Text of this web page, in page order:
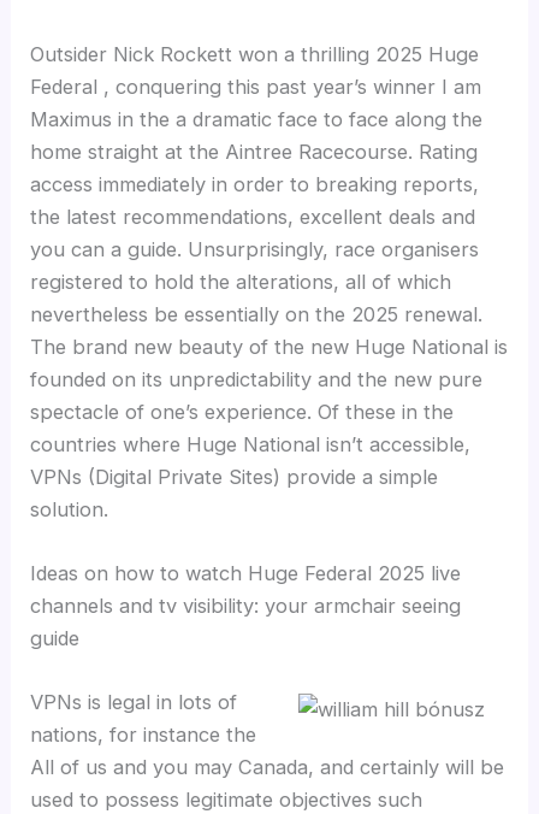
Outsider Nick Rockett won a thrilling 2025 Huge
Federal , conquering this past year’s winner I am
Maximus in the a dramatic face to face along the
home straight at the Aintree Racecourse. Rating
access immediately in order to breaking reports,
the latest recommendations, excellent deals and
you can a guide. Unsurprisingly, race organisers
registered to hold the alterations, all of which
nevertheless be essentially on the 2025 renewal.
The brand new beauty of the new Huge National is
founded on its unpredictability and the new pure
spectacle of one’s experience. Of these in the
countries where Huge National isn’t accessible,
VPNs (Digital Private Sites) provide a simple
solution.
Ideas on how to watch Huge Federal 2025 live
channels and tv visibility: your armchair seeing
guide
VPNs is legal in lots of
nations, for instance the
All of us and you may Canada, and certainly will be
used to possess legitimate objectives such